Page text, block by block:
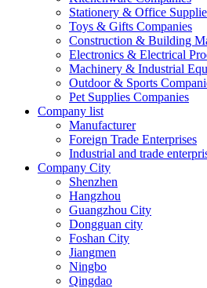
Stationery & Office
Toys & Gifts Companies
Construction & Building
Electronics & Electrical
Machinery & Industrial
Outdoor & Sports
Pet Supplies Companies
Company list
Manufacturer
Foreign Trade Enterprises
Industrial and trade
Company City
Shenzhen
Hangzhou
Guangzhou City
Dongguan city
Foshan City
Jiangmen
Ningbo
Qingdao